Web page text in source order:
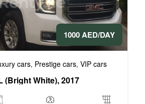
1000 AED/DAY
cars, Prestige cars, VIP cars
(Bright White), 2017